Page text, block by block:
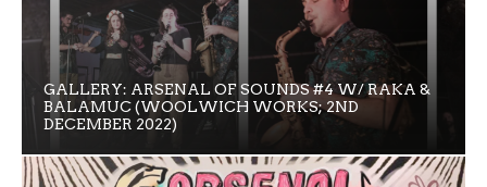
GALLERY: ARSENAL OF SOUNDS #4 W/ RAKA &
BALAMUC (WOOLWICH WORKS; 2ND
DECEMBER 2022)